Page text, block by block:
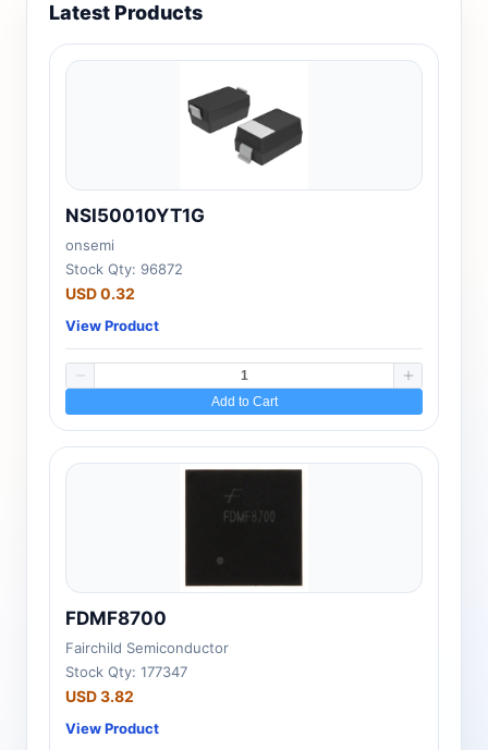
Latest Products
NSI50010YT1G
onsemi
Stock Qty: 96872
USD 0.32
View Product
Add to Cart
FDMF8700
Fairchild Semiconductor
Stock Qty: 177347
USD 3.82
View Product